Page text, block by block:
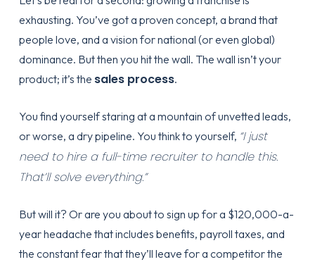
exhausting. You’ve got a proven concept, a brand that
people love, and a vision for national (or even global)
dominance. But then you hit the wall. The wall isn’t your
product; it’s the sales process.
You find yourself staring at a mountain of unvetted leads,
or worse, a dry pipeline. You think to yourself, “I just
need to hire a full-time recruiter to handle this.
That’ll solve everything.”
But will it? Or are you about to sign up for a $120,000-a-
year headache that includes benefits, payroll taxes, and
the constant fear that they’ll leave for a competitor the